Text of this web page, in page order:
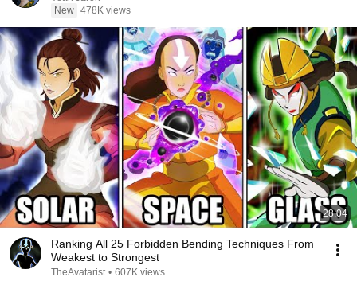
New 478K views
28:04
Ranking All 25 Forbidden Bending Techniques From
Weakest to Strongest
TheAvatarist • 607K views